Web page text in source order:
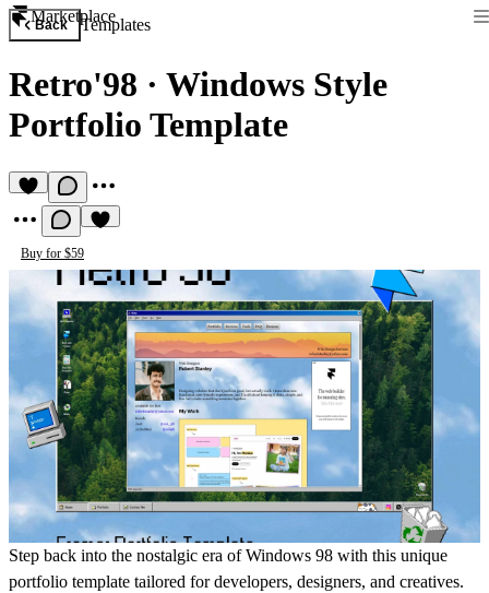
Marketplace
Back Templates
Retro'98 · Windows Style
Portfolio Template
Buy for $59
Step back into the nostalgic era of Windows 98 with this unique
portfolio template tailored for developers, designers, and creatives.